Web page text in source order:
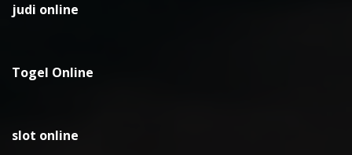
judi online
Togel Online
slot online